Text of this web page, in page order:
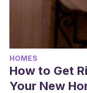
HOMES
How to Get
Your New